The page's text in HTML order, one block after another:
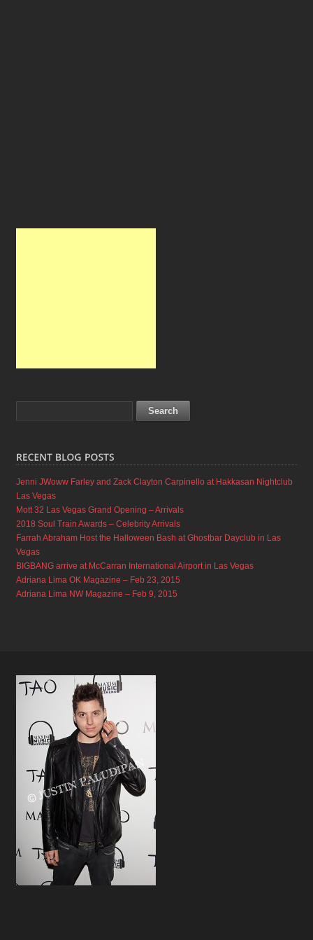
Jenni JWoww Farley and Zack Clayton Carpinello at Hakkasan Nightclub
Las Vegas
Mott 32 Las Vegas Grand Opening – Arrivals
2018 Soul Train Awards – Celebrity Arrivals
Farrah Abraham Host the Halloween Bash at Ghostbar Dayclub in Las
Vegas
BIGBANG arrive at McCarran International Airport in Las Vegas
Adriana Lima OK Magazine – Feb 23, 2015
Adriana Lima NW Magazine – Feb 9, 2015